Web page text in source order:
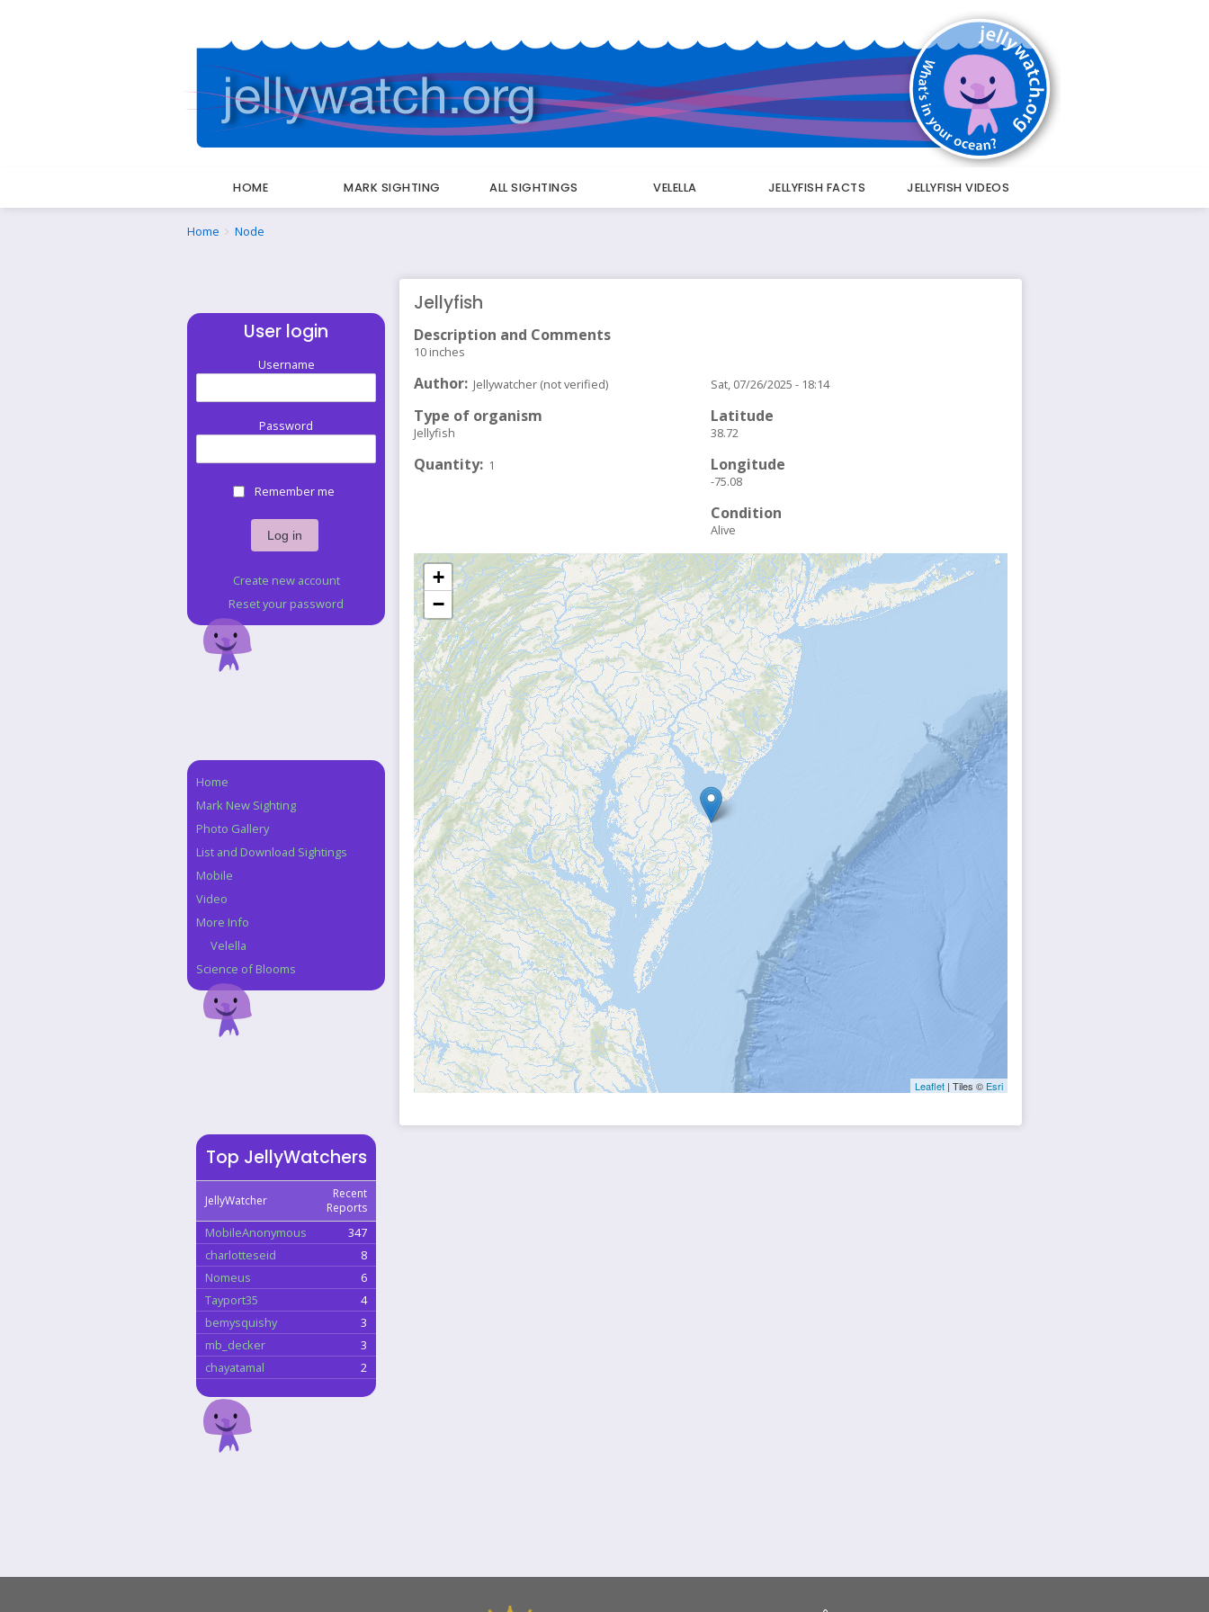
HOME MARK SIGHTING ALL SIGHTINGS VELELLA JELLYFISH FACTS JELLYFISH VIDEOS
Breadcrumbs
You
Home Node
Jellyfish
Description and Comments
10 inches
Author Jellywatcher (not verified)
Type of organism
Jellyfish
Quantity 1
Sat, 07/26/2025 - 18:14
Latitude
38.72
Longitude
-75.08
Condition
Alive
+
−
Leaflet | Tiles © Esri
User login
Username
Password
Remember me
Create new account
Reset your password
Navigation
Home
Mark New Sighting
Photo Gallery
List and Download Sightings
Mobile
Video
More Info
Velella
Science of Blooms
Top JellyWatchers
JellyWatcher
Recent
Reports
MobileAnonymous
347
charlotteseid
8
Nomeus
6
Tayport35
4
bemysquishy
3
mb_decker
3
chayatamal
2